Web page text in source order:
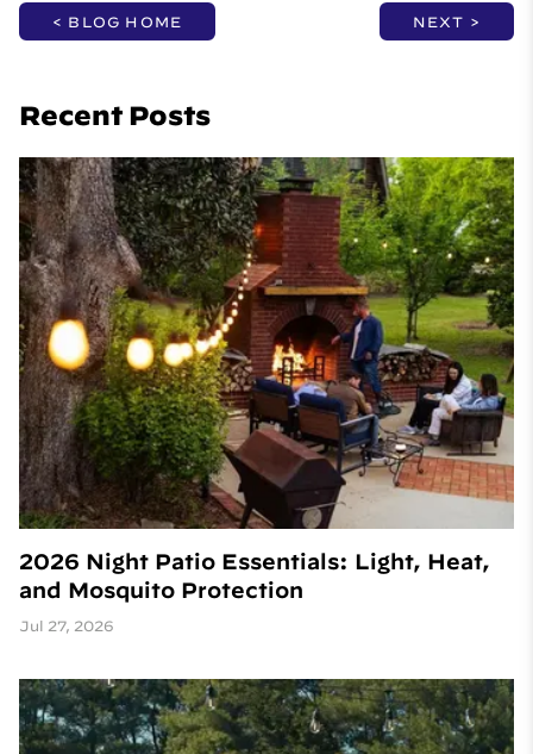
< BLOG HOME NEXT >
Recent Posts
2026 Night Patio Essentials: Light, Heat,
and Mosquito Protection
Jul 27, 2026